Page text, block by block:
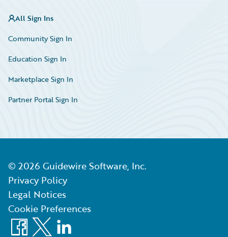
All Sign Ins
Community Sign In
Education Sign In
Marketplace Sign In
Partner Portal Sign In
© 2026 Guidewire Software, Inc.
Privacy Policy
Legal Notices
Cookie Preferences
Facebook
X LinkedIn